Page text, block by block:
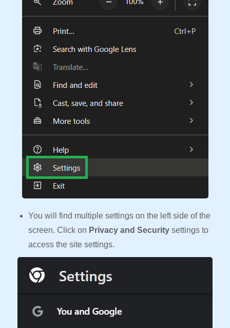
You will find multiple settings on the left side of the
screen. Click on Privacy and Security settings to
access the site settings.